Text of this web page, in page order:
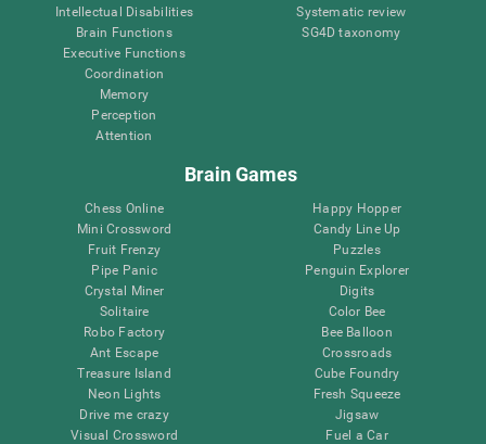
Intellectual Disabilities
Brain Functions
Executive Functions
Coordination
Memory
Perception
Attention
Systematic review
SG4D taxonomy
Brain Games
Chess Online
Mini Crossword
Fruit Frenzy
Pipe Panic
Crystal Miner
Solitaire
Robo Factory
Ant Escape
Treasure Island
Neon Lights
Drive me crazy
Visual Crossword
Happy Hopper
Candy Line Up
Puzzles
Penguin Explorer
Digits
Color Bee
Bee Balloon
Crossroads
Cube Foundry
Fresh Squeeze
Jigsaw
Fuel a Car